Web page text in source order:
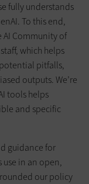
fully understands
To this end,
Community of
which helps
pitfalls,
outputs. We’re
tools helps
and specific
guidance for
use in an open,
our policy